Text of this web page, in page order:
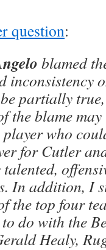
question:
blamed
inconsistency
partially
the blame
who
for Cutler
In addition, I
the top four
do with the
Healy,